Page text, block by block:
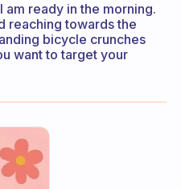
ready in the morning.
reaching towards the
bicycle crunches
want to target your